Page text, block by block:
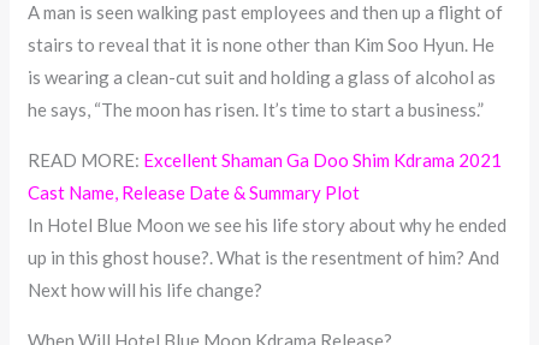
A man is seen walking past employees and then up a flight of
stairs to reveal that it is none other than Kim Soo Hyun. He
is wearing a clean-cut suit and holding a glass of alcohol as
he says, “The moon has risen. It’s time to start a business.”
READ MORE: Excellent Shaman Ga Doo Shim Kdrama 2021
Cast Name, Release Date & Summary Plot
In Hotel Blue Moon we see his life story about why he ended
up in this ghost house?. What is the resentment of him? And
Next how will his life change?
When Will Hotel Blue Moon Kdrama Release?